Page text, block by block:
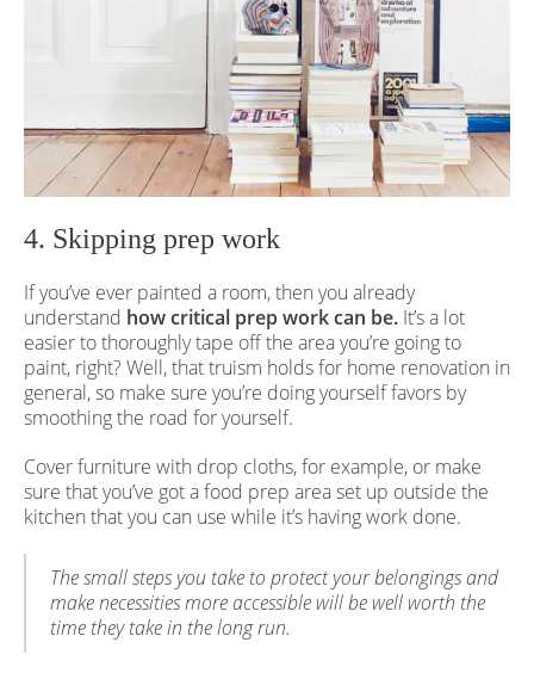
4. Skipping prep work
If you’ve ever painted a room, then you already
understand how critical prep work can be.It’s a lot
easier to thoroughly tape off the area you’re going to
paint, right? Well, that truism holds for home renovation in
general, so make sure you’re doing yourself favors by
smoothing the road for yourself.
Cover furniture with drop cloths, for example, or make
sure that you’ve got a food prep area set up outside the
kitchen that you can use while it’s having work done.
The small steps you take to protect your belongings and
make necessities more accessible will be well worth the
time they take in the long run.